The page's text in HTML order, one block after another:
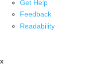
Get Help
Feedback
Readability
x